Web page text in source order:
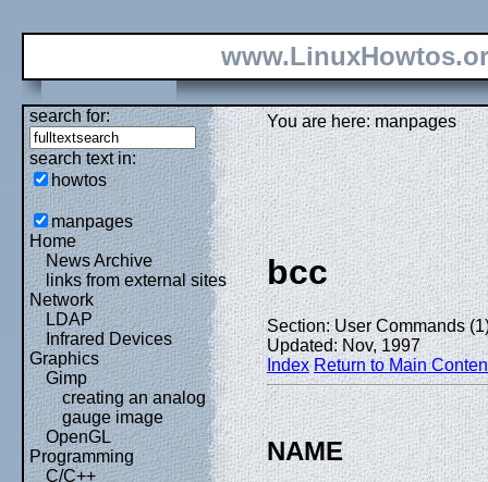
search for:
search text in:
howtos
manpages
Home
News Archive
links from external sites
Network
LDAP
Infrared Devices
Graphics
Gimp
creating an analog
gauge image
OpenGL
Programming
C/C++
You are here: manpages
bcc
Section: User Commands
Updated: Nov, 1997
Index Return to Main
NAME